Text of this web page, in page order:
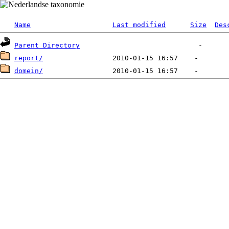
Name Last modified Size
Parent Directory
report/
domein/